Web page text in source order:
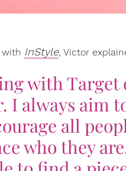
with InStyle, Victor
with
I always aim
all
who they